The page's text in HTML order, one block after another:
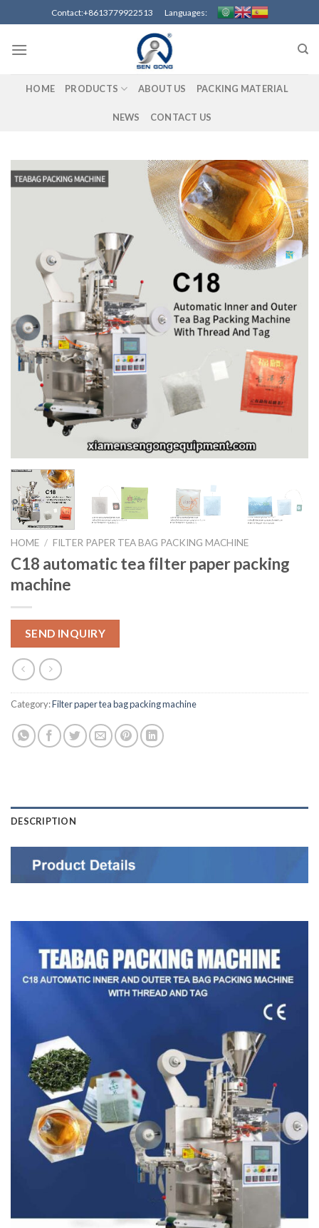
to
content
Contact:+8613779922513 Languages:
HOME PRODUCTS ABOUT US PACKING MATERIAL
NEWS CONTACT US
HOME / FILTER PAPER TEA BAG PACKING MACHINE
C18 automatic tea filter paper packing
machine
SEND INQUIRY
Category:Filter paper tea bag packing machine
DESCRIPTION